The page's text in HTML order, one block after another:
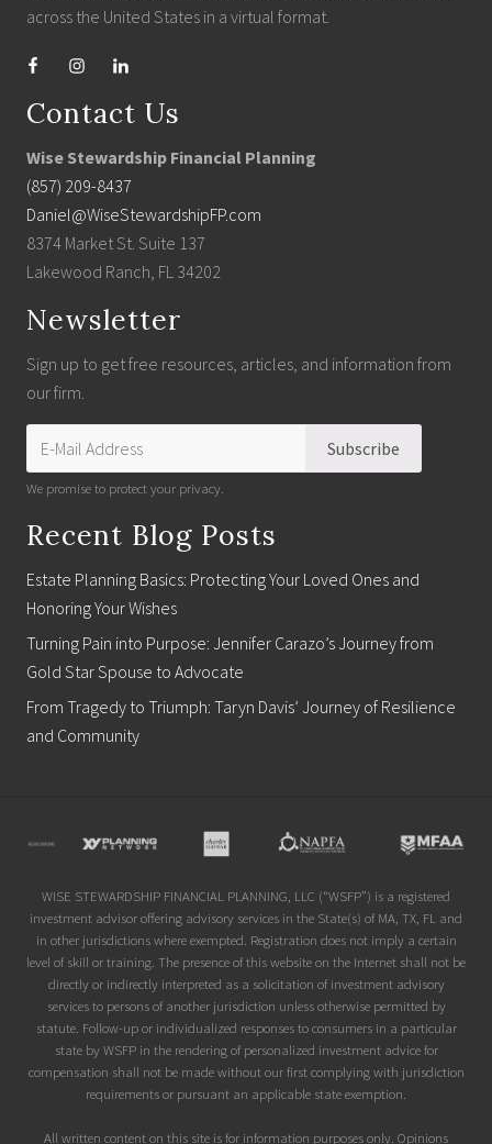
across the United States in a virtual format.
Contact Us
Wise Stewardship Financial Planning
(857) 209-8437
Daniel@WiseStewardshipFP.com
8374 Market St. Suite 137
Lakewood Ranch, FL 34202
Newsletter
Sign up to get free resources, articles, and information from
our firm.
We promise to protect your privacy.
Recent Blog Posts
Estate Planning Basics: Protecting Your Loved Ones and
Honoring Your Wishes
Turning Pain into Purpose: Jennifer Carazo’s Journey from
Gold Star Spouse to Advocate
From Tragedy to Triumph: Taryn Davis’ Journey of Resilience
and Community
Site
WISE STEWARDSHIP FINANCIAL PLANNING, LLC (“WSFP”) is a registered
investment advisor offering advisory services in the State(s) of MA, TX, FL and
in other jurisdictions where exempted. Registration does not imply a certain
level of skill or training. The presence of this website on the Internet shall not be
directly or indirectly interpreted as a solicitation of investment advisory
services to persons of another jurisdiction unless otherwise permitted by
statute. Follow-up or individualized responses to consumers in a particular
state by WSFP in the rendering of personalized investment advice for
compensation shall not be made without our first complying with jurisdiction
requirements or pursuant an applicable state exemption.
All written content on this site is for information purposes only. Opinions